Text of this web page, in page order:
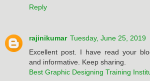
Reply
rajinikumar Tuesday, June 25, 2019
Excellent post. I have read your
and informative. Keep sharing.
Best Graphic Designing Training